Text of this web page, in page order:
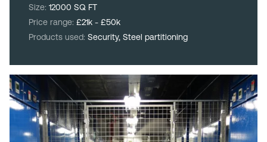
Size: 12000 SQ FT
Price range: £21k - £50k
Products used: Security, Steel partitioning